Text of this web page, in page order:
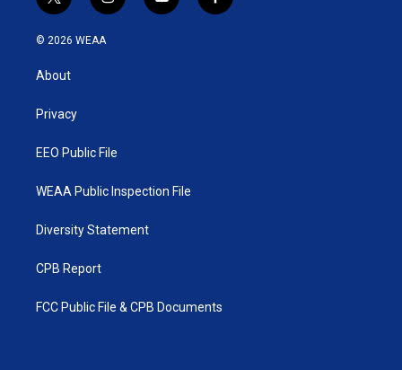
w
i
t
e
n
o
a
© 2026 WEAA
About
Privacy
EEO Public File
WEAA Public Inspection File
Diversity Statement
CPB Report
FCC Public File & CPB Documents